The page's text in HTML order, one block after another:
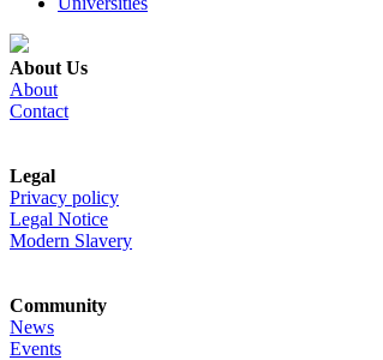
About Us
About
Contact
Legal
Privacy policy
Legal Notice
Modern Slavery
Community
News
Events